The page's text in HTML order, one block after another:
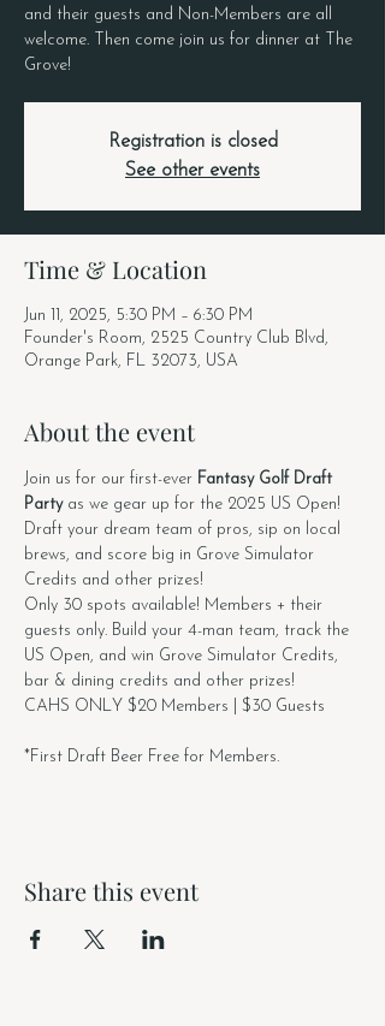
and their guests and Non-Members are all
welcome. Then come join us for dinner at The
Grove!
Registration is closed
See other events
Time & Location
Jun 11, 2025, 5:30 PM – 6:30 PM
Founder's Room, 2525 Country Club Blvd,
Orange Park, FL 32073, USA
About the event
Join us for our first-ever Fantasy Golf Draft
Party as we gear up for the 2025 US Open!
Draft your dream team of pros, sip on local
brews, and score big in Grove Simulator
Credits and other prizes!
Only 30 spots available! Members + their
guests only. Build your 4-man team, track the
US Open, and win Grove Simulator Credits,
bar & dining credits and other prizes!
CAHS ONLY $20 Members | $30 Guests
*First Draft Beer Free for Members.
Share this event